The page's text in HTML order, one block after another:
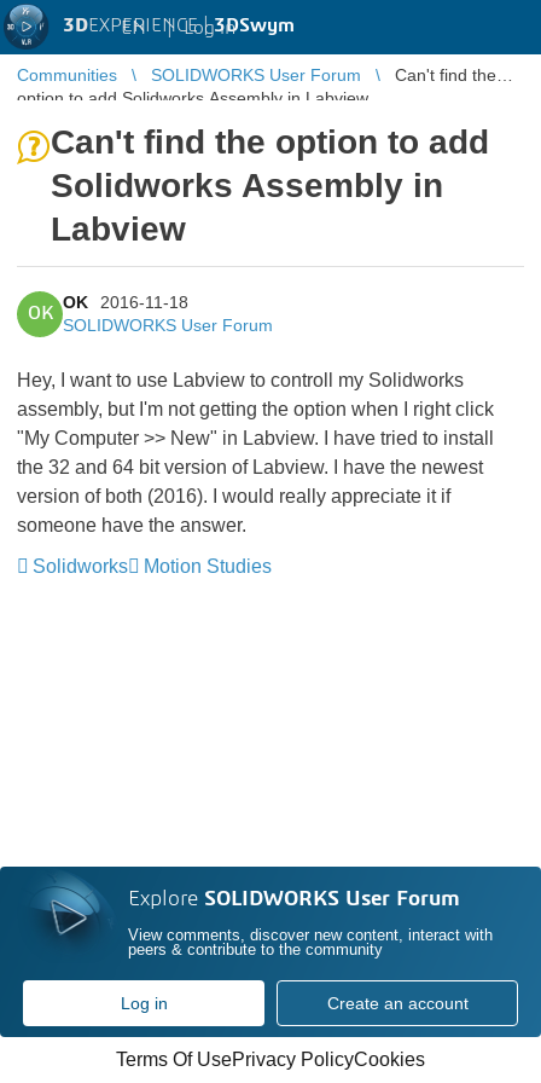
3DEXPERIENCE |3DSwym
EN | Log in
Communities SOLIDWORKS User Forum
Can't find the
option to add Solidworks Assembly in Labview
Can't find the option to add
Solidworks Assembly in
Labview
OK
OK
2016-11-18
SOLIDWORKS User Forum
Hey, I want to use Labview to controll my Solidworks
assembly, but I'm not getting the option when I right click
"My Computer >> New" in Labview. I have tried to install
the 32 and 64 bit version of Labview. I have the newest
version of both (2016). I would really appreciate it if
someone have the answer.
Solidworks
Motion Studies
Explore SOLIDWORKS User Forum
View comments, discover new content, interact with
peers & contribute to the community
Log in Create an account
Terms Of UsePrivacy PolicyCookies